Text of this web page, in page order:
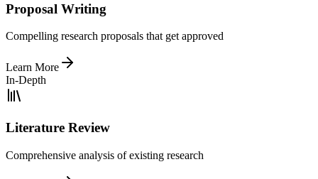
Proposal Writing
Compelling research proposals that get approved
Learn More
In-Depth
Literature Review
Comprehensive analysis of existing research